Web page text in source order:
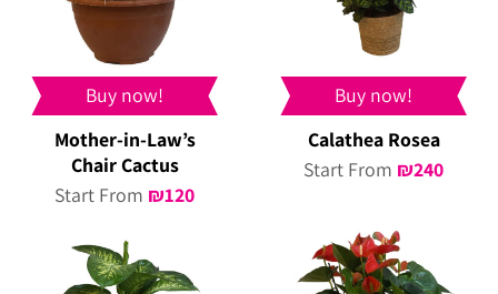
Buy now!
Mother-in-Law’s
Chair Cactus
Start From ₪120
Buy now!
Calathea Rosea
Start From ₪240